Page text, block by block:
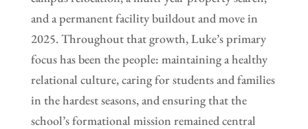
and a permanent facility buildout and move in
2025. Throughout that growth, Luke’s primary
focus has been the people: maintaining a healthy
relational culture, caring for students and families
in the hardest seasons, and ensuring that the
school’s formational mission remained central